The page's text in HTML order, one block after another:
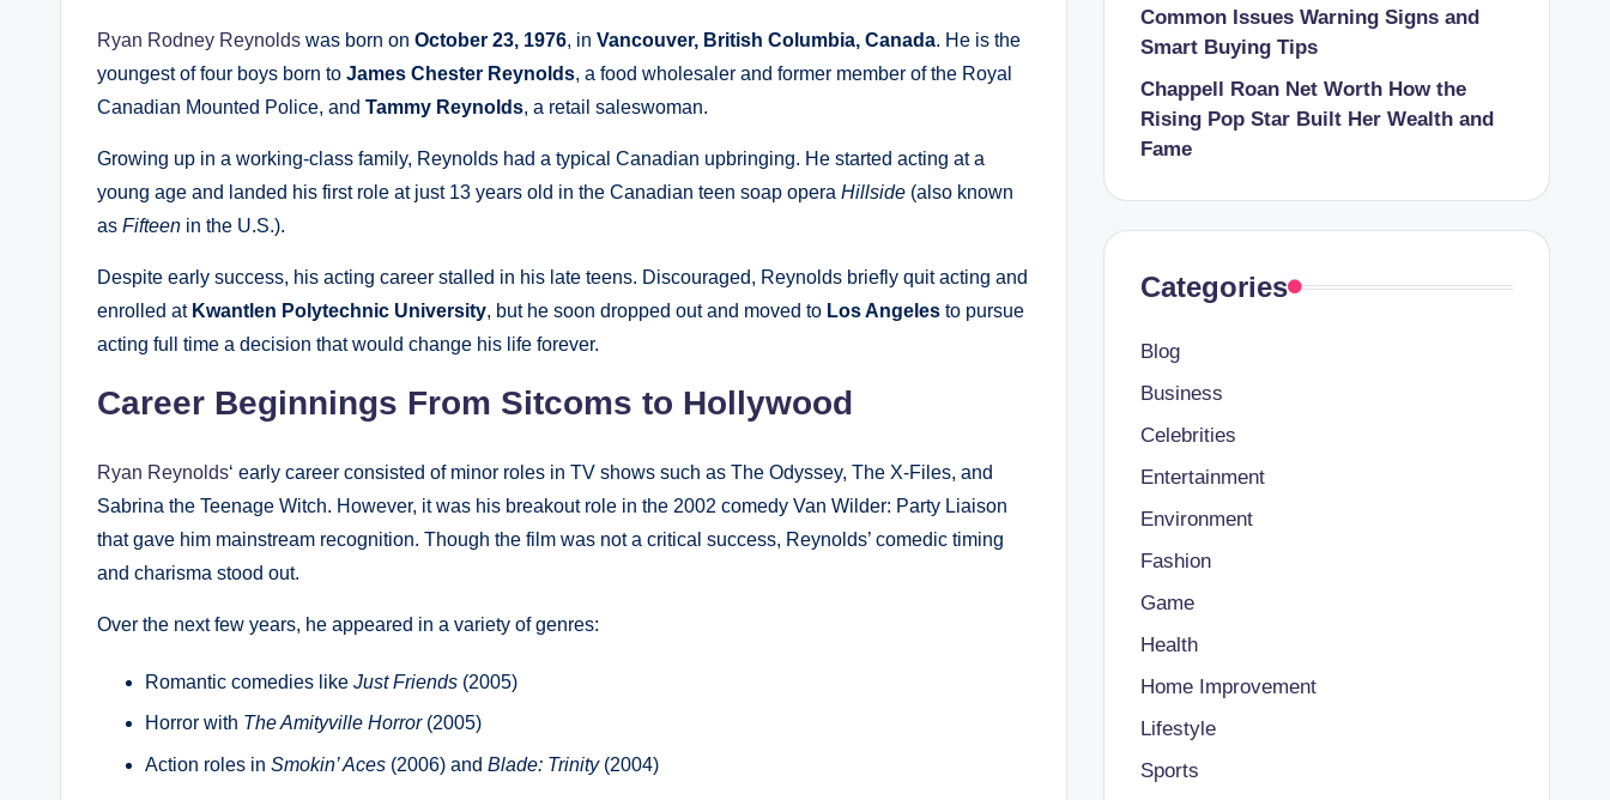
Ryan Rodney Reynolds was born on October 23, 1976, in Vancouver, British Columbia, Canada. He is the
youngest of four boys born to James Chester Reynolds, a food wholesaler and former member of the Royal
Canadian Mounted Police, and Tammy Reynolds, a retail saleswoman.
Growing up in a working-class family, Reynolds had a typical Canadian upbringing. He started acting at a
young age and landed his first role at just 13 years old in the Canadian teen soap opera Hillside (also known
as Fifteen in the U.S.).
Despite early success, his acting career stalled in his late teens. Discouraged, Reynolds briefly quit acting and
enrolled at Kwantlen Polytechnic University, but he soon dropped out and moved to Los Angeles to pursue
acting full time a decision that would change his life forever.
Career Beginnings From Sitcoms to Hollywood
Ryan Reynolds‘ early career consisted of minor roles in TV shows such as The Odyssey, The X-Files, and
Sabrina the Teenage Witch. However, it was his breakout role in the 2002 comedy Van Wilder: Party Liaison
that gave him mainstream recognition. Though the film was not a critical success, Reynolds’ comedic timing
and charisma stood out.
Over the next few years, he appeared in a variety of genres:
Romantic comedies like Just Friends (2005)
Horror with The Amityville Horror(2005)
Action roles in Smokin’ Aces (2006) and Blade: Trinity(2004)
Common Issues Warning Signs and
Smart Buying Tips
Chappell Roan Net Worth How the
Rising Pop Star Built Her Wealth and
Fame
Categories
Blog
Business
Celebrities
Entertainment
Environment
Fashion
Game
Health
Home Improvement
Lifestyle
Sports